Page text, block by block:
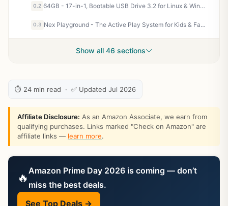
0.2 64GB - 17-in-1, Bootable USB Drive 3.2 for Linux & Windows 11, Zorin | Mint | Kali | Ubuntu | Tails | Debian, Supported UEFI and Legacy
0.3 Nex Playground - The Active Play System for Kids & Families Where Indoor Physical Activity Meets Interactive Family Fun and is Great for Gaming Nights, Parties and Playdates
Show all 46 sections
⏱ 24 min read · ✅ Updated Jul 2026
Affiliate Disclosure: As an Amazon Associate, we earn from
qualifying purchases. Links marked "Check on Amazon" are
affiliate links — learn more.
🔥 Amazon Prime Day 2026 is coming — don’t
miss the best deals.
See Top Deals →